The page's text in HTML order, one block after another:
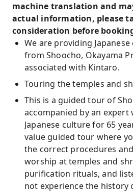
machine translation and
actual information, please
consideration before
We are providing
from Shoocho, Okayama
associated with Kintaro.
Touring the temples and
This is a guided tour of
accompanied by an expert
Japanese culture for 65
value guided tour where
the correct procedures
worship at temples and
purification rituals, and
not experience the history